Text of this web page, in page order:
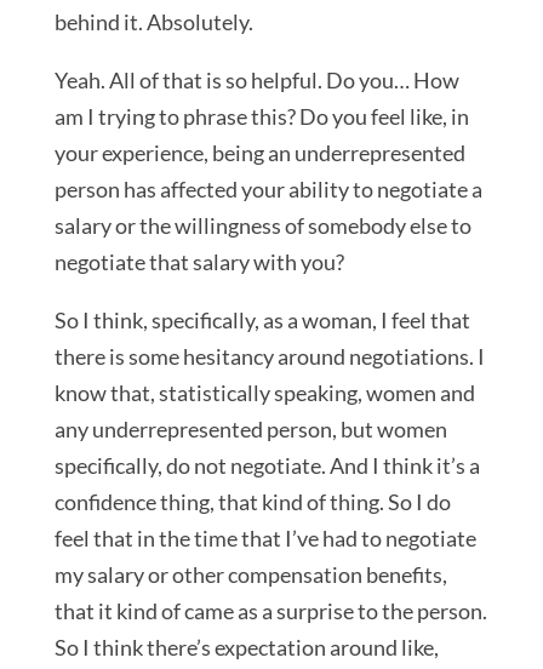
behind it. Absolutely.
Yeah. All of that is so helpful. Do you… How
am I trying to phrase this? Do you feel like, in
your experience, being an underrepresented
person has affected your ability to negotiate a
salary or the willingness of somebody else to
negotiate that salary with you?
So I think, specifically, as a woman, I feel that
there is some hesitancy around negotiations. I
know that, statistically speaking, women and
any underrepresented person, but women
specifically, do not negotiate. And I think it’s a
confidence thing, that kind of thing. So I do
feel that in the time that I’ve had to negotiate
my salary or other compensation benefits,
that it kind of came as a surprise to the person.
So I think there’s expectation around like,